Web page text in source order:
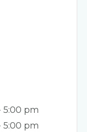
5:00 pm
5:00 pm